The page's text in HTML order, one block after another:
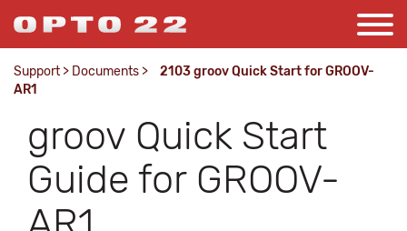
Support > Documents >
2103 groov Quick Start for GROOV-
AR1
groov Quick Start
Guide for GROOV-